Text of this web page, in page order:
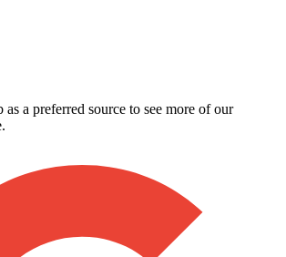
a preferred source to see more of our